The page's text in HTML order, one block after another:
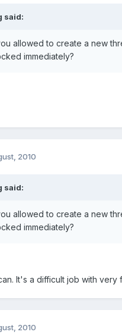
said:
allowed to create a new
immediately?
2010
said:
allowed to create a new
immediately?
It's a difficult job with
2010